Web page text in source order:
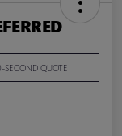
SECOND QUOTE